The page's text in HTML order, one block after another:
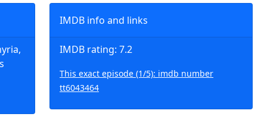
IMDB info and links
IMDB rating: 7.2
This exact episode (1/5): imdb number
tt6043464